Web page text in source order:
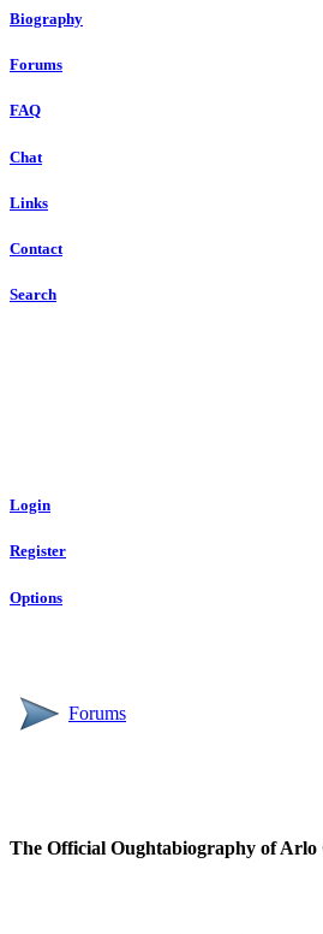
Biography
Forums
FAQ
Chat
Links
Contact
Search
Login
Register
Options
Forums
The Official Oughtabiography of Arlo